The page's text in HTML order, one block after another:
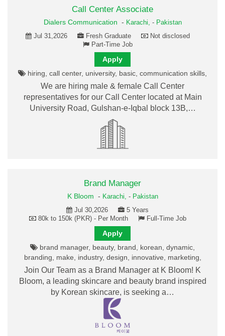
Call Center Associate
Dialers Communication - Karachi, - Pakistan
Jul 31,2026
Fresh Graduate
Not disclosed
Part-Time Job
Apply
hiring, call center, university, basic, communication skills,
We are hiring male & female Call Center
representatives for our Call Center located at Main
University Road, Gulshan-e-Iqbal block 13B,…
Brand Manager
K Bloom - Karachi, - Pakistan
Jul 30,2026
5 Years
80k to 150k (PKR) - Per Month
Full-Time Job
Apply
brand manager, beauty, brand, korean, dynamic,
branding, make, industry, design, innovative, marketing,
Join Our Team as a Brand Manager at K Bloom! K
Bloom, a leading skincare and beauty brand inspired
by Korean skincare, is seeking a…